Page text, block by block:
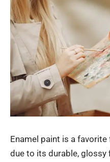
Enamel paint is a
due to its durable,